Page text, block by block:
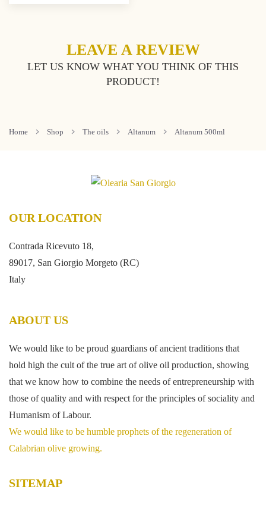
LEAVE A REVIEW
LET US KNOW WHAT YOU THINK OF THIS
PRODUCT!
Home Shop The oils Altanum Altanum 500ml
OUR LOCATION
Contrada Ricevuto 18,
89017, San Giorgio Morgeto (RC)
Italy
ABOUT US
We would like to be proud guardians of ancient traditions that
hold high the cult of the true art of olive oil production, showing
that we know how to combine the needs of entrepreneurship with
those of quality and with respect for the principles of sociality and
Humanism of Labour.
We would like to be humble prophets of the regeneration of
Calabrian olive growing.
SITEMAP